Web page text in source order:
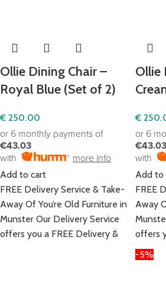
Ollie Dining Chair –
Royal Blue (Set of 2)
€ 250.00
or 6 monthly payments of
€43.03
with
more info
Add to cart
FREE Delivery Service & Take-
Away Of You’re Old Furniture in
Munster Our Delivery Service
offers you a FREE Delivery &
Ollie
€
or 6
€43.03
with
Add to
FREE
Away
offers
-5%